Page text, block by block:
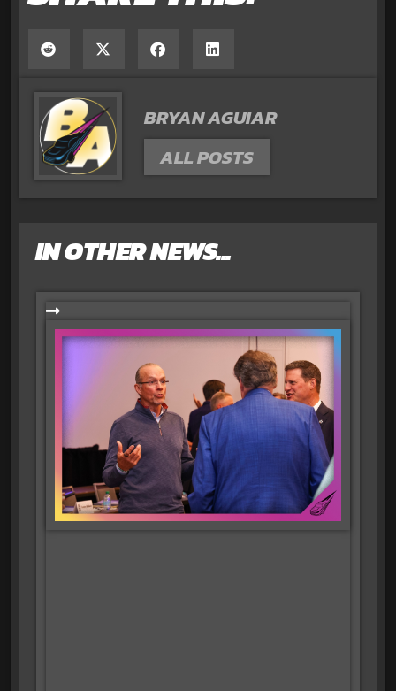
BRYAN AGUIAR
ALL POSTS
IN OTHER NEWS...